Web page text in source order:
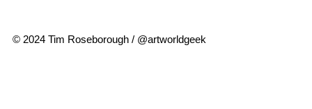
© 2024 Tim Roseborough / @artworldgeek